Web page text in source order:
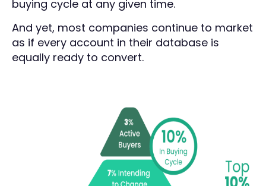
buying cycle at any given time.
And yet, most companies continue to market
as if every account in their database is
equally ready to convert.